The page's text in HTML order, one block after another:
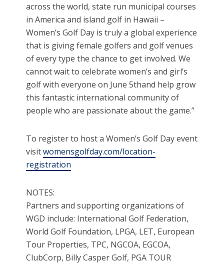
across the world, state run municipal courses
in America and island golf in Hawaii –
Women’s Golf Day is truly a global experience
that is giving female golfers and golf venues
of every type the chance to get involved. We
cannot wait to celebrate women’s and girl’s
golf with everyone on June 5thand help grow
this fantastic international community of
people who are passionate about the game.”
To register to host a Women’s Golf Day event
visitwomensgolfday.com/location-
registration
NOTES:
Partners and supporting organizations of
WGD include: International Golf Federation,
World Golf Foundation, LPGA, LET, European
Tour Properties, TPC, NGCOA, EGCOA,
ClubCorp, Billy Casper Golf, PGA TOUR